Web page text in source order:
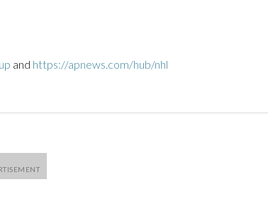
and https://apnews.com/hub/nhl